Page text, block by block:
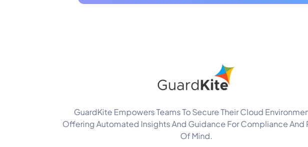
GuardKite Empowers Teams To Secure Their Cloud
Offering Automated Insights And Guidance For Compliance And
Of Mind.